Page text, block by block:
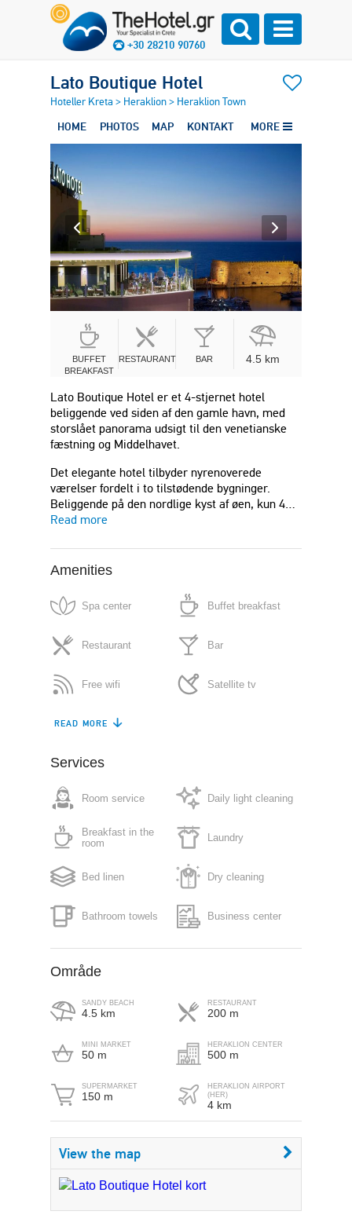
+30 28210 90760
Lato Boutique Hotel
Hoteller Kreta > Heraklion> Heraklion Town
HOME PHOTOS MAP KONTAKT MORE
BUFFET
BREAKFAST
RESTAURANT BAR 4.5 km
Lato Boutique Hotel er et 4-stjernet hotel
beliggende ved siden af ​​den gamle havn, med
storslået panorama udsigt til den venetianske
fæstning og Middelhavet.
Det elegante hotel tilbyder nyrenoverede
værelser fordelt i to tilstødende bygninger.
Beliggende på den nordlige kyst af øen, kun 4…
Read more
Amenities
Spa center Buffet breakfast
Restaurant Bar
Free wifi Satellite tv
Air conditioning
Safe box
Free parking in plot Sun terrace
Roof garden Lift
Fitness centre
Pet friendly (on
request)
READ MORE
Services
Room service
Breakfast in the
room
Bed linen
Bathroom towels
Daily light cleaning
Laundry
Dry cleaning
Business center
Område
SANDY BEACH
4.5 km
MINI MARKET
50 m
SUPERMARKET
150 m
RESTAURANT
200 m
HERAKLION CENTER
500 m
HERAKLION AIRPORT
(HER)
4 km
View the map